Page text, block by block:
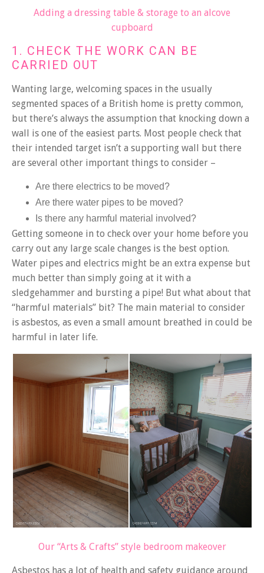
Adding a dressing table & storage to an alcove
cupboard
1. CHECK THE WORK CAN BE
CARRIED OUT
Wanting large, welcoming spaces in the usually
segmented spaces of a British home is pretty common,
but there’s always the assumption that knocking down a
wall is one of the easiest parts. Most people check that
their intended target isn’t a supporting wall but there
are several other important things to consider –
Are there electrics to be moved?
Are there water pipes to be moved?
Is there any harmful material involved?
Getting someone in to check over your home before you
carry out any large scale changes is the best option.
Water pipes and electrics might be an extra expense but
much better than simply going at it with a
sledgehammer and bursting a pipe! But what about that
“harmful materials” bit? The main material to consider
is asbestos, as even a small amount breathed in could be
harmful in later life.
Our “Arts & Crafts” style bedroom makeover
Asbestos has a lot of health and safety guidance around